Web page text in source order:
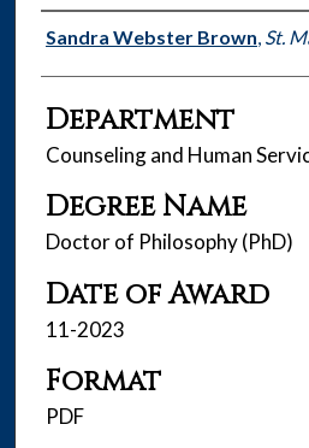
Author
Sandra Webster Brown St.
Department
Counseling and Human
Degree Name
Doctor of Philosophy (PhD)
Date of Award
11-2023
Format
PDF